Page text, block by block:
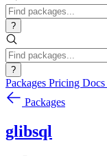
?
?
Packages Pricing Docs
Packages
glibsql